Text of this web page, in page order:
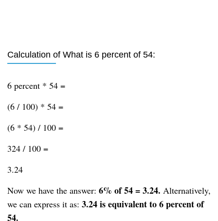
Calculation of What is 6 percent of 54:
6 percent * 54 =
(6 / 100) * 54 =
(6 * 54) / 100 =
324 / 100 =
3.24
Now we have the answer: 6% of 54 = 3.24. Alternatively,
we can express it as: 3.24 is equivalent to 6 percent of
54.